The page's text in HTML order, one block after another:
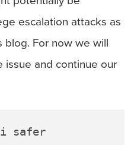
escalation attacks as
For now we will
issue and continue our
safer